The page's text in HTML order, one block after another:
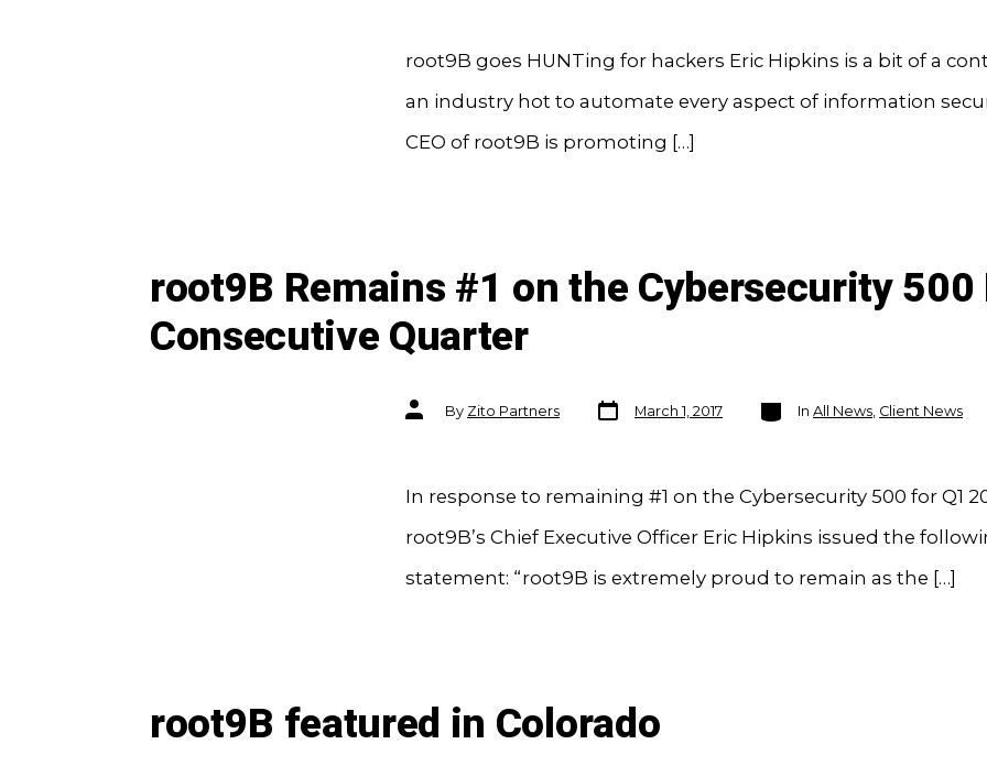
root9B goes HUNTing for hackers Eric Hipkins is a bit of a
an industry hot to automate every aspect of information
CEO of root9B is promoting […]
root9B Remains #1 on the Cybersecurity 500
Consecutive Quarter
Post
authorBy Zito Partners
Post
date
March 1, 2017
Categories
In All News, Client News
In response to remaining #1 on the Cybersecurity 500 for Q1
root9B’s Chief Executive Officer Eric Hipkins issued the
statement: “root9B is extremely proud to remain as the […]
root9B featured in Colorado